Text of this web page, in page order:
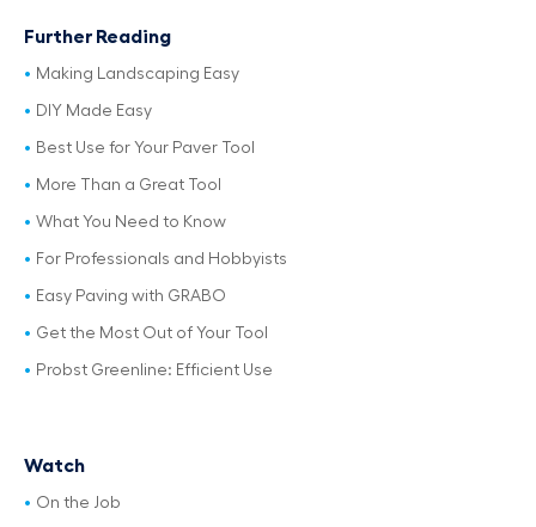
Further Reading
Making Landscaping Easy
DIY Made Easy
Best Use for Your Paver Tool
More Than a Great Tool
What You Need to Know
For Professionals and Hobbyists
Easy Paving with GRABO
Get the Most Out of Your Tool
Probst Greenline: Efficient Use
Watch
On the Job